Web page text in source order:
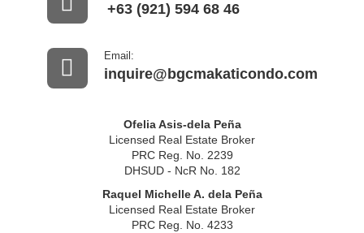
+63 (921) 594 68 46
Email:
inquire@bgcmakaticondo.com
Ofelia Asis-dela Peña
Licensed Real Estate Broker
PRC Reg. No. 2239
DHSUD - NcR No. 182
Raquel Michelle A. dela Peña
Licensed Real Estate Broker
PRC Reg. No. 4233